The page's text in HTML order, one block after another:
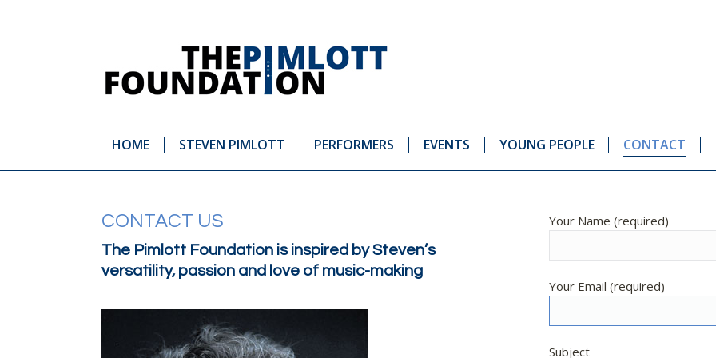
HOME STEVEN PIMLOTT PERFORMERS EVENTS YOUNG PEOPLE CONTACT
CONTACT US
The Pimlott Foundation is inspired by Steven’s
versatility, passion and love of music-making
Your Name (required)
Your Email (required)
Subject